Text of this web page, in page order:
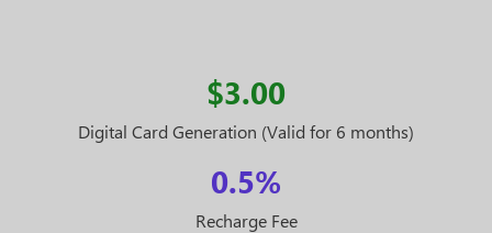
$3.00
Digital Card Generation (Valid for 6 months)
0.5%
Recharge Fee